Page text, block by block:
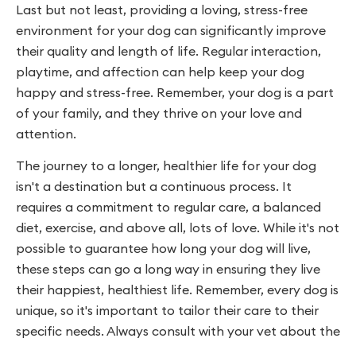
Last but not least, providing a loving, stress-free
environment for your dog can significantly improve
their quality and length of life. Regular interaction,
playtime, and affection can help keep your dog
happy and stress-free. Remember, your dog is a part
of your family, and they thrive on your love and
attention.
The journey to a longer, healthier life for your dog
isn't a destination but a continuous process. It
requires a commitment to regular care, a balanced
diet, exercise, and above all, lots of love. While it's not
possible to guarantee how long your dog will live,
these steps can go a long way in ensuring they live
their happiest, healthiest life. Remember, every dog is
unique, so it's important to tailor their care to their
specific needs. Always consult with your vet about the